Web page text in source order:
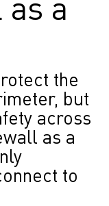
a
the
but
across
as a
to